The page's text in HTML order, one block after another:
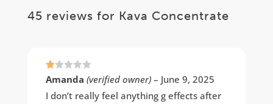
45 reviews for Kava Concentrate
Ra
te
d
Amanda (verified owner) – June 9, 2025
I don’t really feel anything g effects after